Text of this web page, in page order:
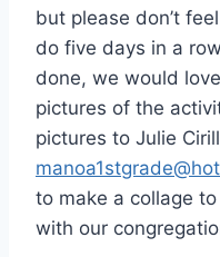
but please don’t
do five days in a
done, we would
pictures of the
pictures to Julie
to make a collage
with our